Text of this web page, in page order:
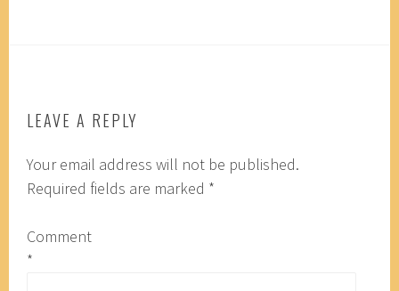
LEAVE A REPLY
Your email address will not be published.
Required fields are marked *
Comment
*